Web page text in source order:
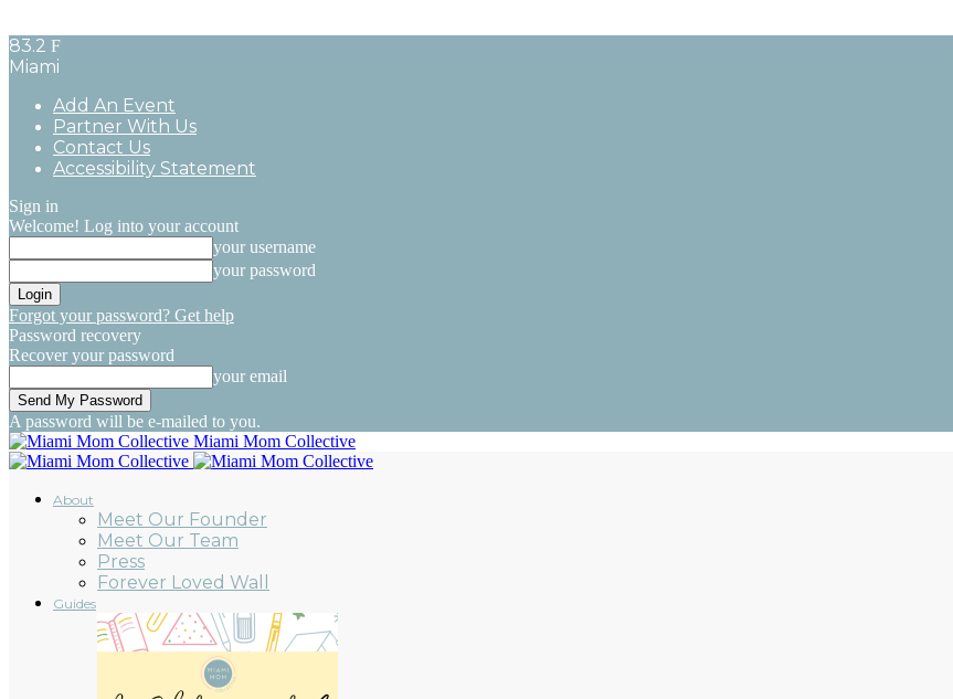
83.2 F
Miami
Add An Event
Partner With Us
Contact Us
Accessibility Statement
Sign in
Welcome! Log into your account
your username
your password
Forgot your password? Get help
Password recovery
Recover your password
your email
A password will be e-mailed to you.
Miami Mom Collective
About
Meet Our Founder
Meet Our Team
Press
Forever Loved Wall
Guides